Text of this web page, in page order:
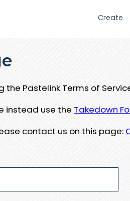
Create
Pastelink Terms of
instead use the Takedown
contact us on this page: